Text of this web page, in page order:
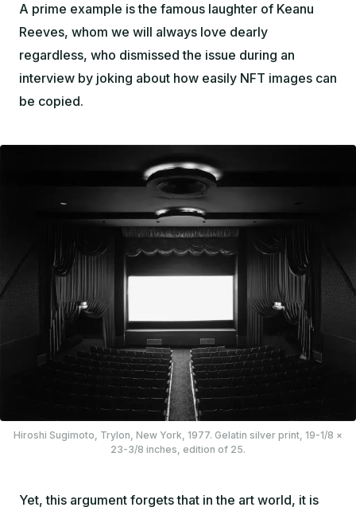
A prime example is the famous laughter of Keanu
Reeves, whom we will always love dearly
regardless, who dismissed the issue during an
interview by joking about how easily NFT images can
be copied.
Hiroshi Sugimoto, Trylon, New York, 1977. Gelatin silver print, 19-1/8 ×
23-3/8 inches, edition of 25.
Yet, this argument forgets that in the art world, it is